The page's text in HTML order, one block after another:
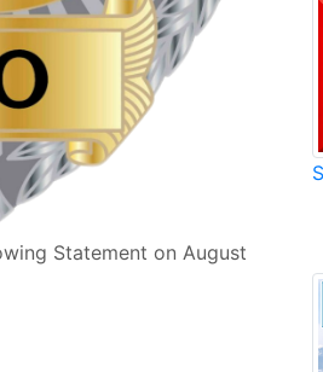
Statement on August